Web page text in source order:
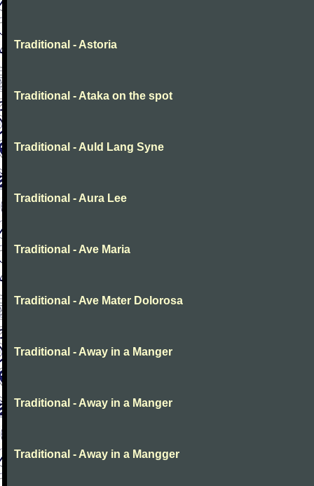
Traditional - Astoria
Traditional - Ataka on the spot
Traditional - Auld Lang Syne
Traditional - Aura Lee
Traditional - Ave Maria
Traditional - Ave Mater Dolorosa
Traditional - Away in a Manger
Traditional - Away in a Manger
Traditional - Away in a Mangger